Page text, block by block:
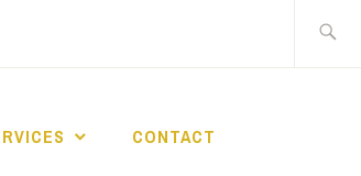
CONTACT